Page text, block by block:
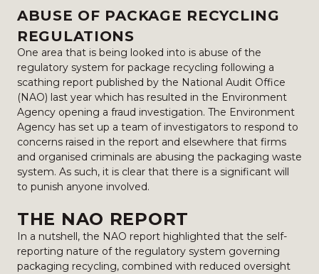
ABUSE OF PACKAGE RECYCLING
REGULATIONS
One area that is being looked into is abuse of the
regulatory system for package recycling following a
scathing report published by the National Audit Office
(NAO) last year which has resulted in the Environment
Agency opening a fraud investigation. The Environment
Agency has set up a team of investigators to respond to
concerns raised in the report and elsewhere that firms
and organised criminals are abusing the packaging waste
system. As such, it is clear that there is a significant will
to punish anyone involved.
THE NAO REPORT
In a nutshell, the NAO report highlighted that the self-
reporting nature of the regulatory system governing
packaging recycling, combined with reduced oversight